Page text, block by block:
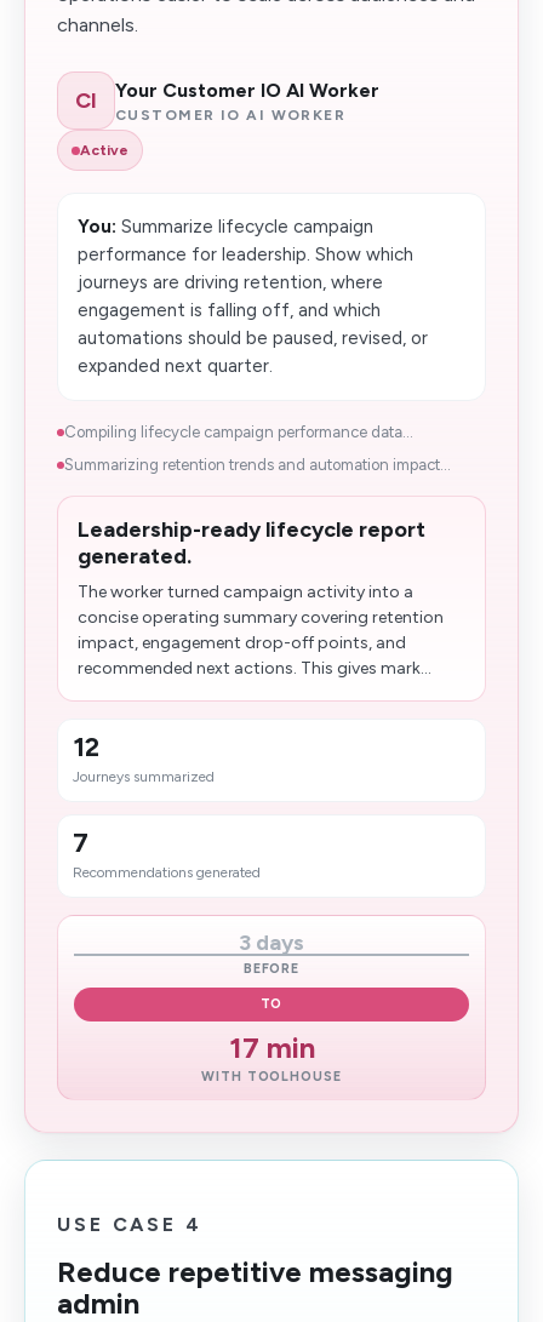
channels.
CI Your Customer IO AI Worker
CUSTOMER IO AI WORKER
Active
You: Summarize lifecycle campaign
performance for leadership. Show which
journeys are driving retention, where
engagement is falling off, and which
automations should be paused​, revised, or
expanded next quarter.
Compiling lifecycle campaign performance data...
Summarizing retention trends and automation impact...
Leadership-ready lifecycle report
generated.
The worker turned campaign activity into a
concise operating summary covering retention
impact, engagement drop-off points, and
recommended next actions. This gives mark...
12
Journeys summarized
7
Recommendations generated
3 days
BEFORE
TO
17 min
WITH TOOLHOUSE
USE CASE 4
Reduce repetitive messaging
admin